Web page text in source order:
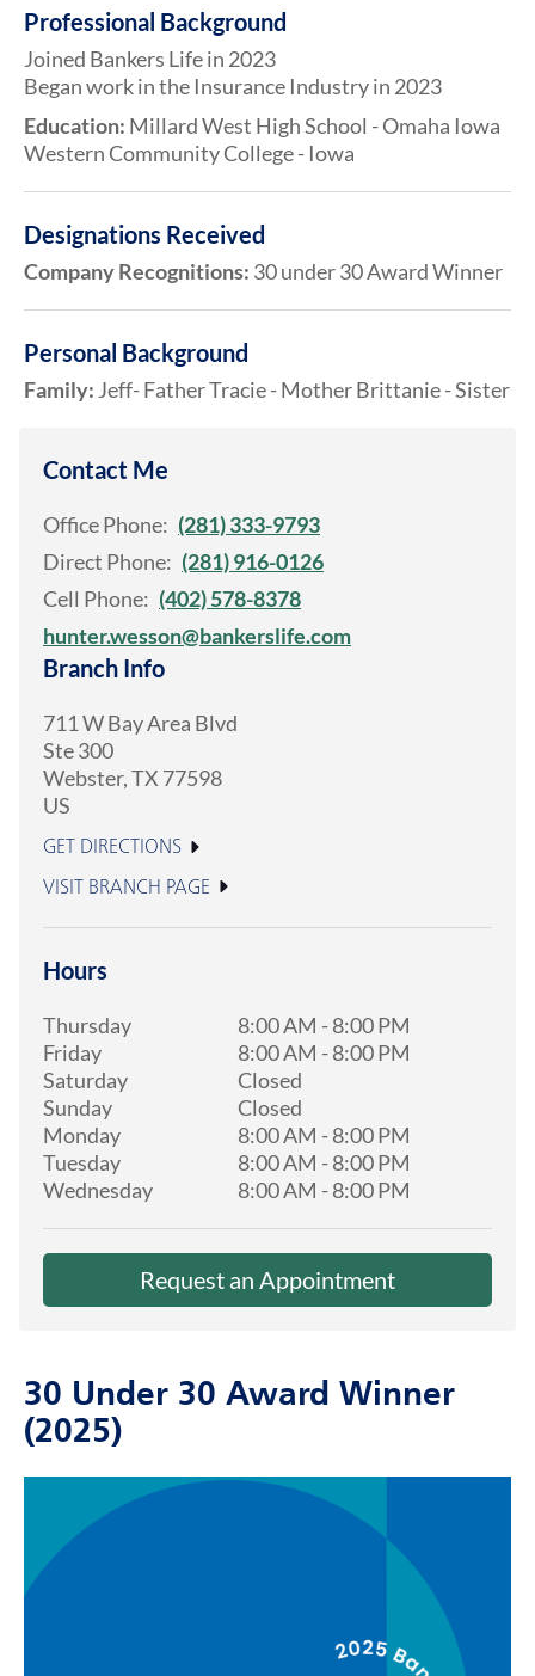
Professional Background
Joined Bankers Life in 2023
Began work in the Insurance Industry in 2023
Education: Millard West High School - Omaha Iowa
Western Community College - Iowa
Designations Received
Company Recognitions: 30 under 30 Award Winner
Personal Background
Family: Jeff- Father Tracie - Mother Brittanie - Sister
Contact Me
Office Phone: (281) 333-9793
Direct Phone: (281) 916-0126
Cell Phone: (402) 578-8378
hunter.wesson@bankerslife.com
Branch Info
711 W Bay Area Blvd
Ste 300
Webster,TX 77598
US
GET DIRECTIONS
VISIT BRANCH PAGE
Hours
Thursday 8:00 AM -8:00 PM
Friday
8:00 AM -8:00 PM
Saturday
Closed
Sunday
Closed
Monday
8:00 AM -8:00 PM
Tuesday
8:00 AM -8:00 PM
Wednesday
8:00 AM -8:00 PM
Request an Appointment
30 Under 30 Award Winner
(2025)